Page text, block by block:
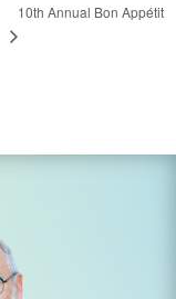
10th Annual Bon Appétit